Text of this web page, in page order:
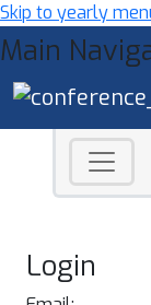
Skip to yearly
Main
Login